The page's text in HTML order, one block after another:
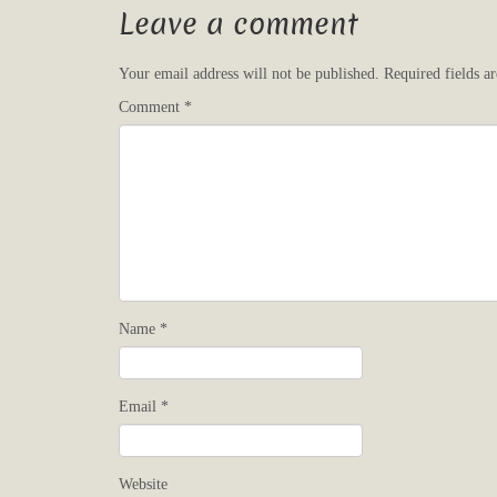
Leave a comment
Your email address will not be published. Required fields
Comment *
Name *
Email *
Website